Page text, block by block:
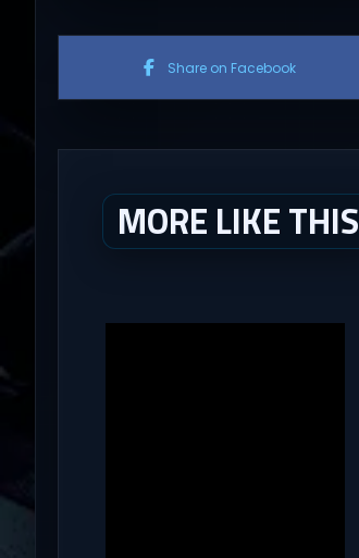
Share on Facebook
MORE LIKE THIS